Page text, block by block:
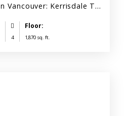
2 3028 W 38th Ave in Vancouver: Kerrisdale Townhouse for sale (Vancouver West) : MLS®# R3122247
4 1,870 sq. ft.